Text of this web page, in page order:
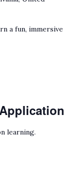
a fun, immersive
learning.